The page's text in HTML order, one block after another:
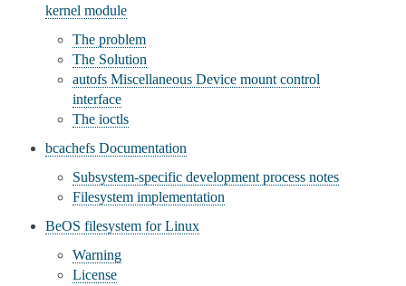
kernel module
The problem
The Solution
autofs Miscellaneous Device mount control
interface
The ioctls
bcachefs Documentation
Subsystem-specific development process notes
Filesystem implementation
BeOS filesystem for Linux
Warning
License